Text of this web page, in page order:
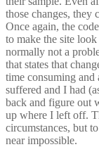
those changes, they
Once again, the
to make the site
normally not a
that states that
time consuming and
suffered and I had
back and figure out
up where I left off.
circumstances, but
near impossible.